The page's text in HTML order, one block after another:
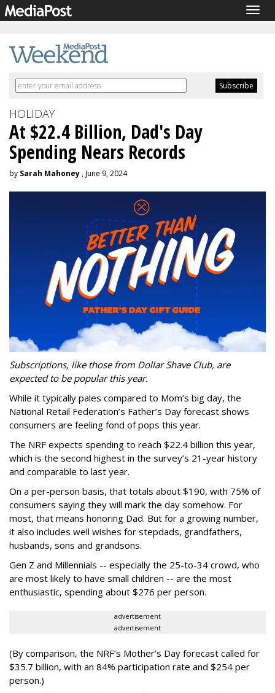
HOLIDAY
At $22.4 Billion, Dad's Day
Spending Nears Records
by Sarah Mahoney , June 9, 2024
Subscriptions, like those from Dollar Shave Club, are
expected to be popular this year.
While it typically pales compared to Mom’s big day, the
National Retail Federation’s Father’s Day forecast shows
consumers are feeling fond of pops this year.
The NRF expects spending to reach $22.4 billion this year,
which is the second highest in the survey’s 21-year history
and comparable to last year.
On a per-person basis, that totals about $190, with 75% of
consumers saying they will mark the day somehow. For
most, that means honoring Dad. But for a growing number,
it also includes well wishes for stepdads, grandfathers,
husbands, sons and grandsons.
Gen Z and Millennials -- especially the 25-to-34 crowd, who
are most likely to have small children -- are the most
enthusiastic, spending about $276 per person.
advertisement
advertisement
(By comparison, the NRF’s Mother’s Day forecast called for
$35.7 billion, with an 84% participation rate and $254 per
person.)